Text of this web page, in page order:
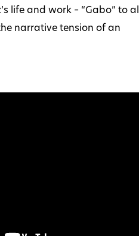
life and work – “Gabo” to
narrative tension of an